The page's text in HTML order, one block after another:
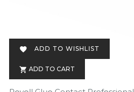
 ADD TO WISHLIST
 ADD TO CART